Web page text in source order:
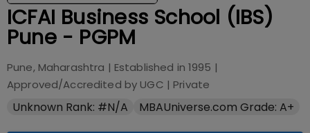
ICFAI Business School (IBS)
Pune - PGPM
Pune, Maharashtra | Established in 1995 |
Approved/Accredited by UGC | Private
Unknown Rank: #N/A MBAUniverse.com Grade: A+